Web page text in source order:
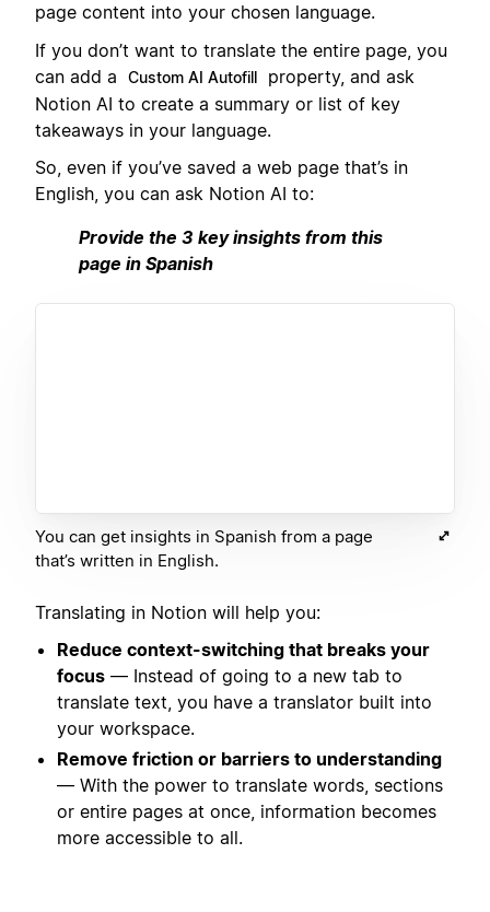
page content into your chosen language.
If you don’t want to translate the entire page, you
can add a
Custom AI Autofill
property, and ask
Notion AI to create a summary or list of key
takeaways in your language.
So, even if you’ve saved a web page that’s in
English, you can ask Notion AI to:
Provide the 3 key insights from this
page in Spanish
You can get insights in Spanish from a page
that’s written in English.
Translating in Notion will help you:
Reduce context-switching that breaks your
focus — Instead of going to a new tab to
translate text, you have a translator built into
your workspace.
Remove friction or barriers to understanding
— With the power to translate words, sections
or entire pages at once, information becomes
more accessible to all.